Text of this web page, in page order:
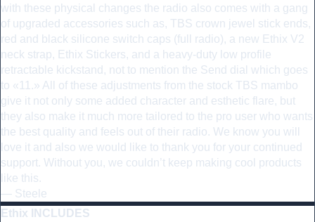
with these physical changes the radio also comes with a gang
of upgraded accessories such as, TBS crown jewel stick ends,
red and black silicone switch caps (full radio), a new Ethix V2
neck strap, Ethix Stickers, and a heavy-duty low profile
retractable kickstand, not to mention the Send dial which goes
to «11.» All of these adjustments from the stock TBS mambo
give it not only some added character and esthetic flare, but
they also make it much more tailored to the pro user who wants
the best quality and feels out of their radio. We know you will
love it and also we would like to thank you for your continued
support. Without you, we couldn’t keep making cool products
like this.
— Steele
Ethix INCLUDES